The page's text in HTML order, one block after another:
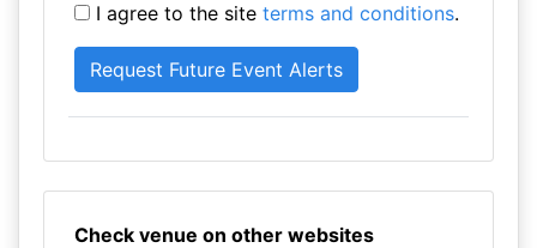
I agree to the site terms and conditions.
Check venue on other websites